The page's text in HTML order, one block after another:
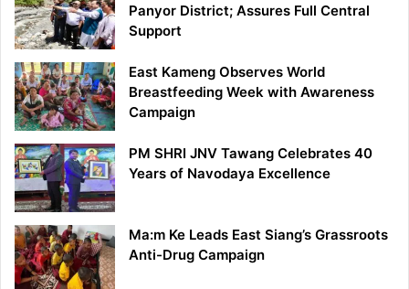
Panyor District; Assures Full Central
Support
East Kameng Observes World
Breastfeeding Week with Awareness
Campaign
PM SHRI JNV Tawang Celebrates 40
Years of Navodaya Excellence
Ma:m Ke Leads East Siang’s Grassroots
Anti-Drug Campaign